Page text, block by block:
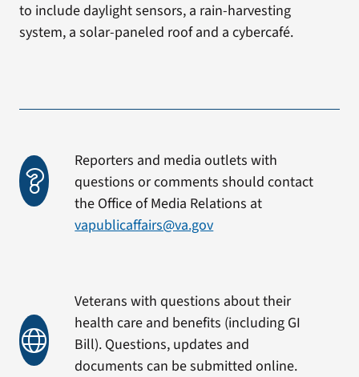
to include daylight sensors, a rain-harvesting
system, a solar-paneled roof and a cybercafé.
Reporters and media outlets with
questions or comments should contact
the Office of Media Relations at
vapublicaffairs@va.gov
Veterans with questions about their
health care and benefits (including GI
Bill). Questions, updates and
documents can be submitted online.